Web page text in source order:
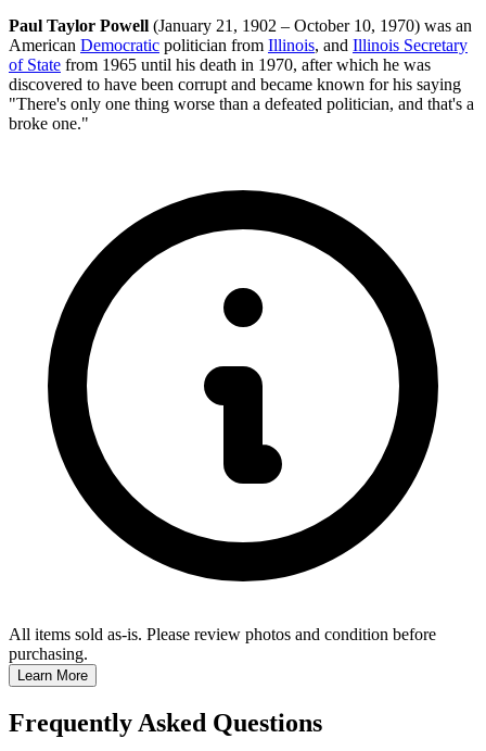
Paul Taylor Powell (January 21, 1902 – October 10, 1970) was an
American Democratic politician from Illinois, and Illinois Secretary
of State from 1965 until his death in 1970, after which he was
discovered to have been corrupt and became known for his saying
"There's only one thing worse than a defeated politician, and that's a
broke one."
All items sold as-is. Please review photos and condition before
purchasing.
Learn More
Frequently Asked Questions